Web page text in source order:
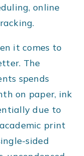
online
it comes to
The
spends
on paper, ink
due to
print
sided